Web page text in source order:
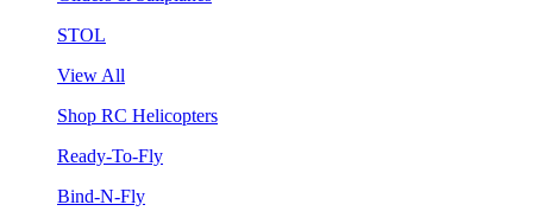
STOL
View All
Shop RC Helicopters
Ready-To-Fly
Bind-N-Fly